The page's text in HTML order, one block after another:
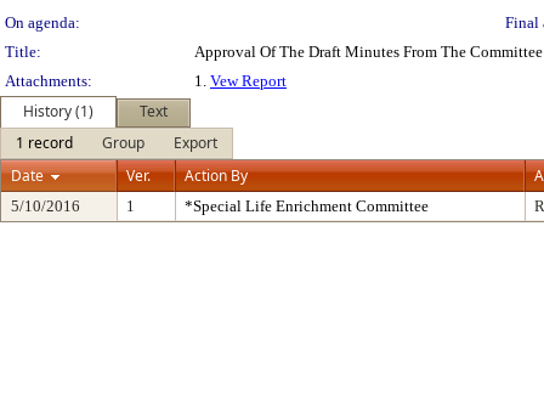
On agenda:
Final
Title:
Approval Of The Draft Minutes From The
Attachments:
1. Vew Report
History (1)
Text
1 record
Group
Export
Date
Ver. Action By
5/10/2016 1 *Special Life Enrichment Committee